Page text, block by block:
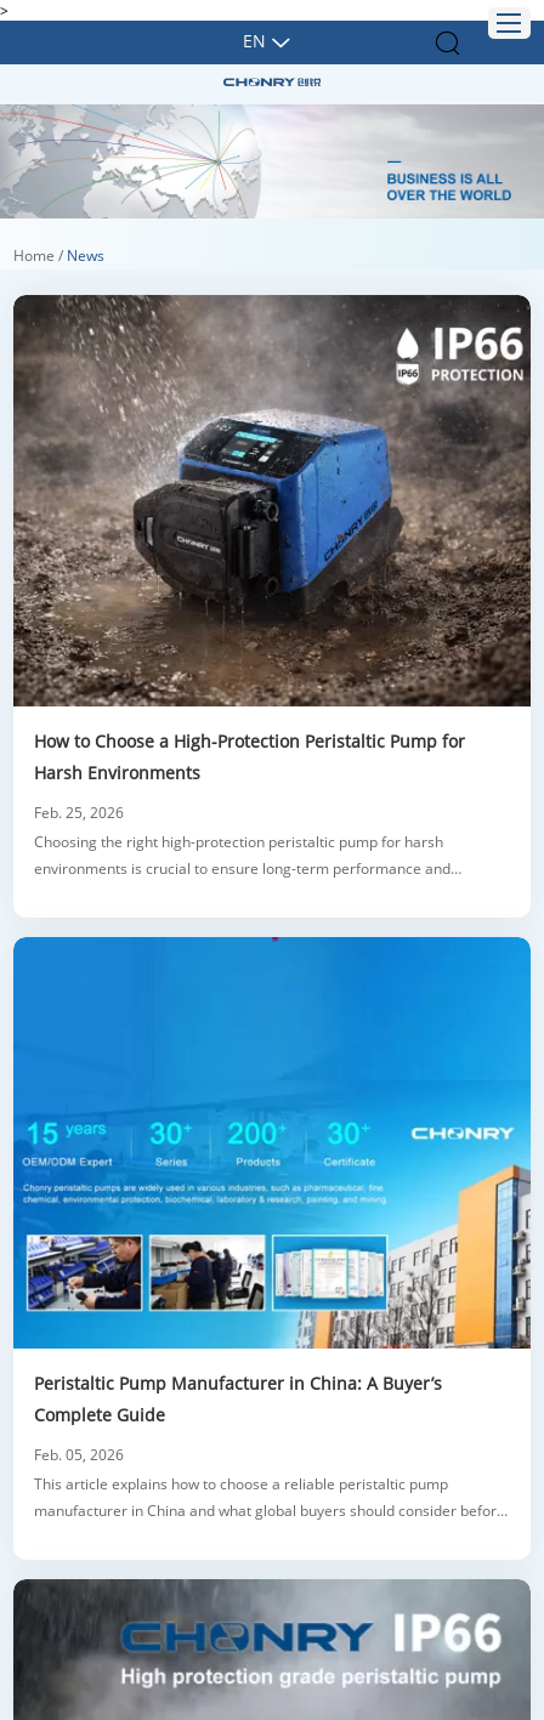
>
EN
Home / News
How to Choose a High-Protection Peristaltic Pump for
Harsh Environments
Feb. 25, 2026
Choosing the right high-protection peristaltic pump for harsh
environments is crucial to ensure long-term performance and
sealing, material selection, and chemical compatibility. It also provides
real-world examples and expert tips on how to evaluate pump
Peristaltic Pump Manufacturer in China: A Buyer’s
Complete Guide
Feb. 05, 2026
This article explains how to choose a reliable peristaltic pump
manufacturer in China and what global buyers should consider before
peristaltic pumps, then breaks down common types such as industrial
models, dosing pumps, metering pumps, and high flow solutions. The
guide highlight